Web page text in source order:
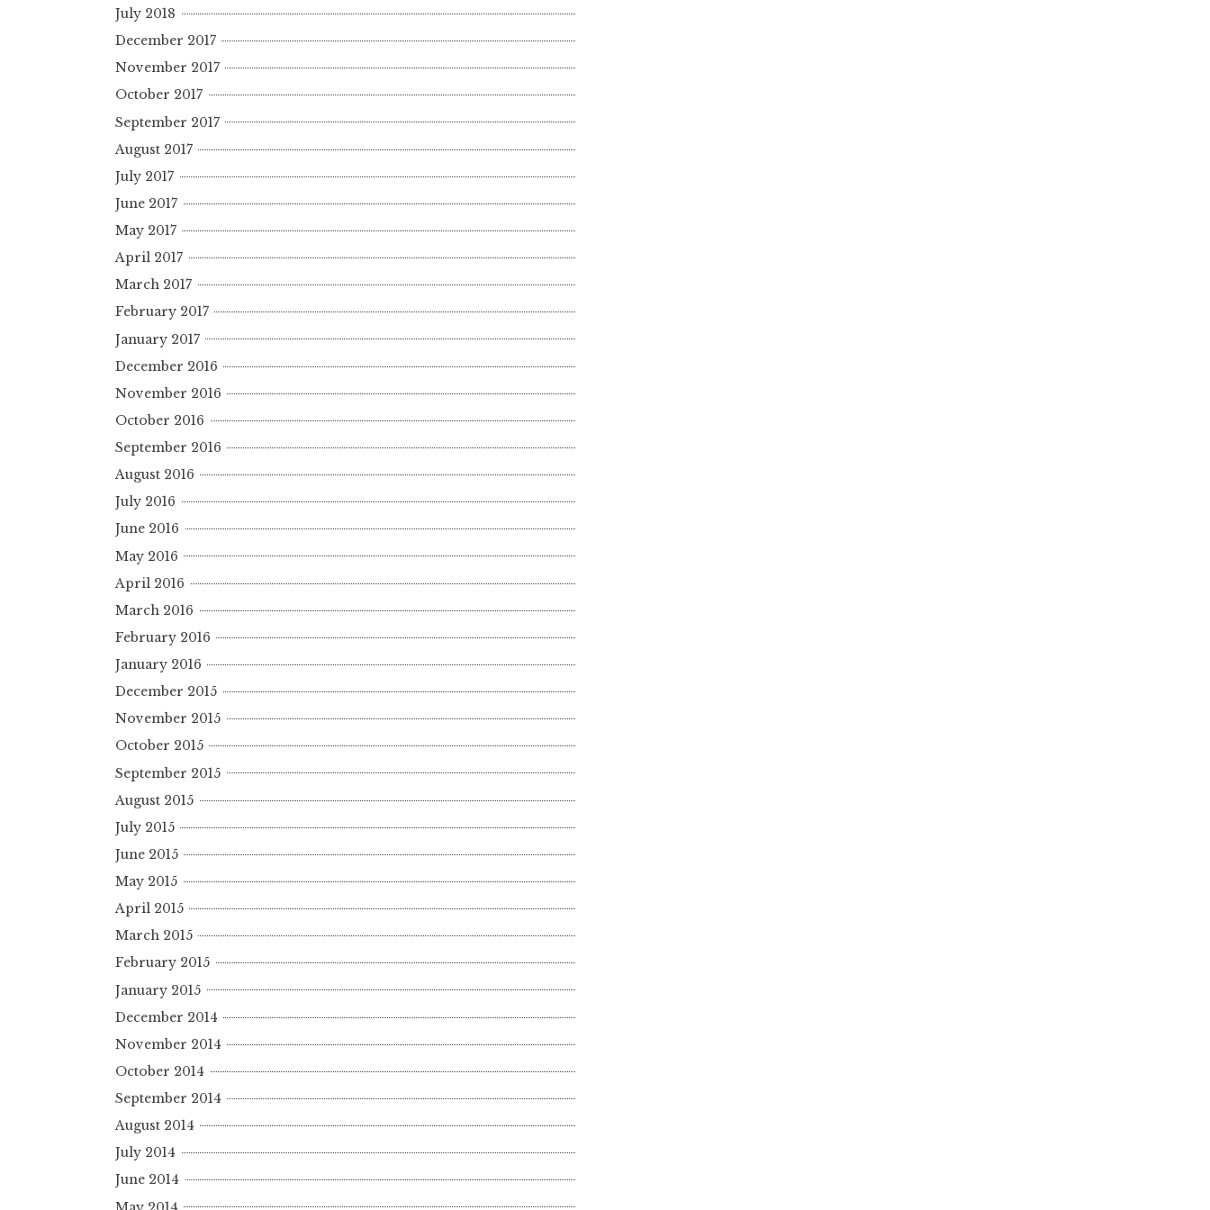
July 2018
December 2017
November 2017
October 2017
September 2017
August 2017
July 2017
June 2017
May 2017
April 2017
March 2017
February 2017
January 2017
December 2016
November 2016
October 2016
September 2016
August 2016
July 2016
June 2016
May 2016
April 2016
March 2016
February 2016
January 2016
December 2015
November 2015
October 2015
September 2015
August 2015
July 2015
June 2015
May 2015
April 2015
March 2015
February 2015
January 2015
December 2014
November 2014
October 2014
September 2014
August 2014
July 2014
June 2014